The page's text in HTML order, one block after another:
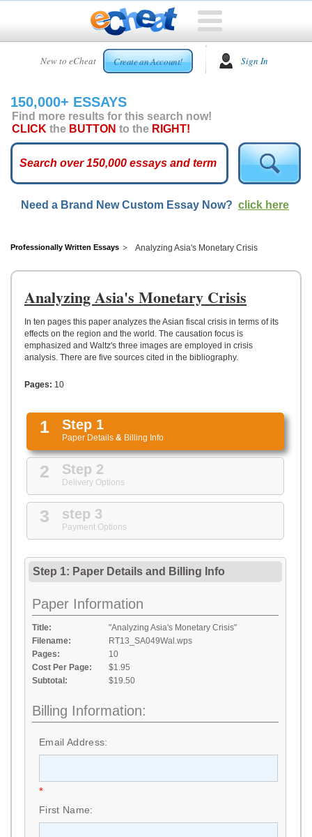
New to eCheat Create an Account! Sign In
HOME
CUSTOM
ESSAYS
ARCADE
ESSAYS
TOP
HELP
CONTACT
150,000+ ESSAYS
Find more results for this search now!
CLICK the BUTTON to the RIGHT!
Need a Brand New Custom Essay Now? click here
Professionally Written Essays Analyzing Asia's Monetary Crisis
Analyzing Asia's Monetary Crisis
In ten pages this paper analyzes the Asian fiscal crisis in terms of its
effects on the region and the world. The causation focus is
emphasized and Waltz's three images are employed in crisis
analysis. There are five sources cited in the bibliography.
Pages: 10
1 Step 1
Paper Details & Billing Info
2 Step 2
Delivery Options
3 step 3
Payment Options
Step 1: Paper Details and Billing Info
Paper Information
Title:
"Analyzing Asia's Monetary Crisis"
Filename:
RT13_SA049Wal.wps
Pages:
10
Cost Per Page:
$1.95
Subtotal:
$19.50
Billing Information:
Email Address:
*
First Name: